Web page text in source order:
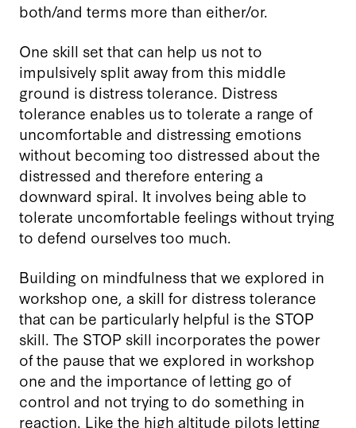
both/and terms more than either/or.
One skill set that can help us not to
impulsively split away from this middle
ground is distress tolerance. Distress
tolerance enables us to tolerate a range of
uncomfortable and distressing emotions
without becoming too distressed about the
distressed and therefore entering a
downward spiral. It involves being able to
tolerate uncomfortable feelings without trying
to defend ourselves too much.
Building on mindfulness that we explored in
workshop one, a skill for distress tolerance
that can be particularly helpful is the STOP
skill. The STOP skill incorporates the power
of the pause that we explored in workshop
one and the importance of letting go of
control and not trying to do something in
reaction. Like the high altitude pilots letting